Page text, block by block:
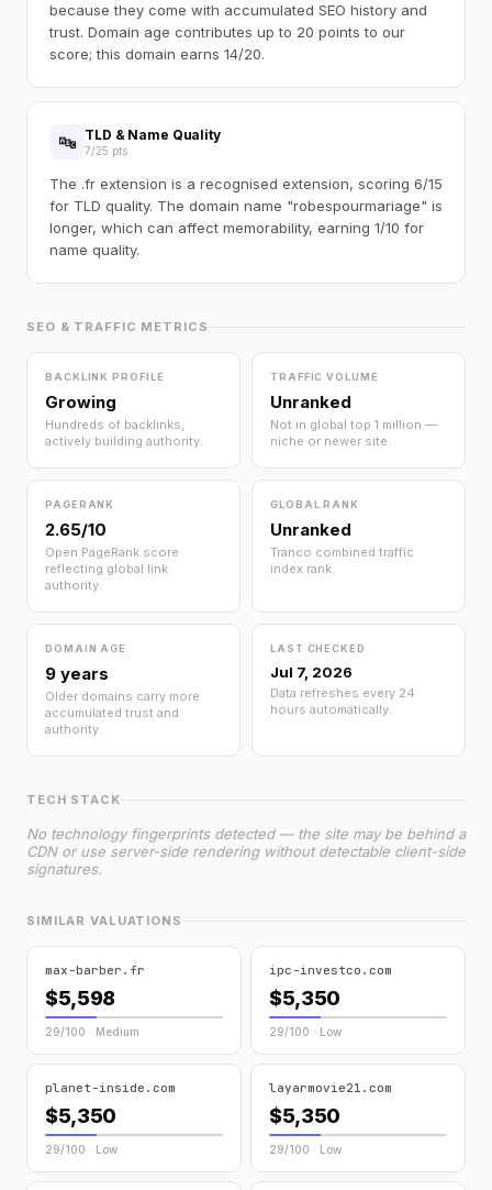
because they come with accumulated SEO history and
trust. Domain age contributes up to 20 points to our
score; this domain earns 14/20.
🔤 TLD & Name Quality
7/25 pts
The .fr extension is a recognised extension, scoring 6/15
for TLD quality. The domain name "robespourmariage" is
longer, which can affect memorability, earning 1/10 for
name quality.
SEO & TRAFFIC METRICS
BACKLINK PROFILE
Growing
Hundreds of backlinks,
actively building authority.
TRAFFIC VOLUME
Unranked
Not in global top 1 million —
niche or newer site.
PAGERANK
2.65/10
Open PageRank score
reflecting global link
authority.
GLOBAL RANK
Unranked
Tranco combined traffic
index rank.
DOMAIN AGE
9 years
Older domains carry more
accumulated trust and
authority.
LAST CHECKED
Jul 7, 2026
Data refreshes every 24
hours automatically.
TECH STACK
No technology fingerprints detected — the site may be behind a
CDN or use server-side rendering without detectable client-side
signatures.
SIMILAR VALUATIONS
max-barber.fr
$5,598
29/100 · Medium
ipc-investco.com
$5,350
29/100 · Low
planet-inside.com
$5,350
29/100 · Low
layarmovie21.com
$5,350
29/100 · Low